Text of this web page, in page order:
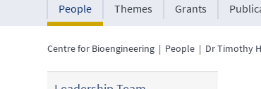
People Themes Grants
Centre for Bioengineering | People | Dr Timothy